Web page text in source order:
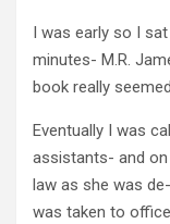
I was early so I
minutes- M.R.
book really
Eventually I was
assistants- and
law as she was
was taken to